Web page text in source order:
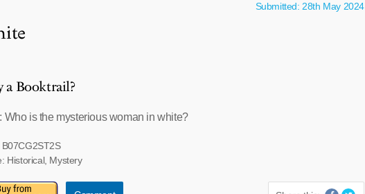
Submitted: 28th May 2024
a Booktrail?
Who is the mysterious woman in white?
B07CG2ST2S
Historical, Mystery